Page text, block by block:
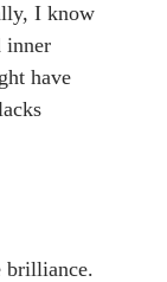
I know
inner
have
brilliance.